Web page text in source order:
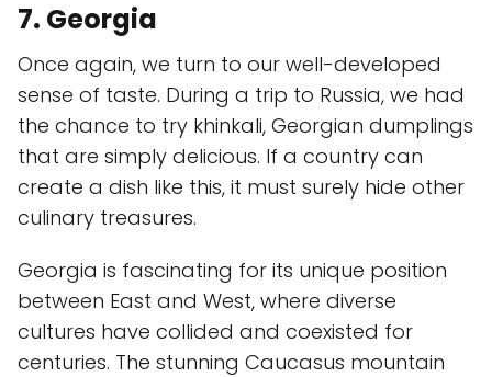
7. Georgia
Once again, we turn to our well-developed
sense of taste. During a trip to Russia, we had
the chance to try khinkali, Georgian dumplings
that are simply delicious. If a country can
create a dish like this, it must surely hide other
culinary treasures.
Georgia is fascinating for its unique position
between East and West, where diverse
cultures have collided and coexisted for
centuries. The stunning Caucasus mountain